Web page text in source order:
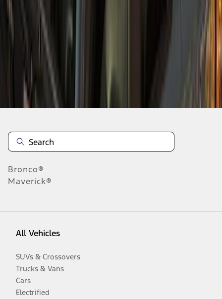
Disclosures
Bronco®
Maverick®
All Vehicles
SUVs & Crossovers
Trucks & Vans
Cars
Electrified